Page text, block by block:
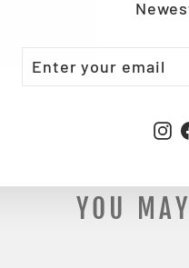
SHIPPING
YOU